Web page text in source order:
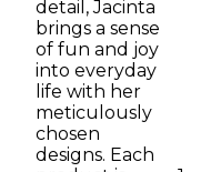
detail, Jacinta
brings a sense
of fun and joy
into everyday
life with her
meticulously
chosen
designs. Each